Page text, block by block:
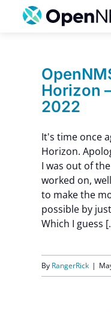
Services
Pricing
Partnerships
Resources
Horizon
2022
It's time once
Horizon.
I was out of
worked on,
to make the
possible by
Which I guess
By RangerRick |